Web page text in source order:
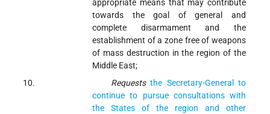
appropriate means that may contribute
towards the goal of general and
complete disarmament and the
establishment of a zone free of weapons
of mass destruction in the region of the
Middle East;
Requeststhe Secretary-General to
continue to pursue consultations with
the States of the region and other